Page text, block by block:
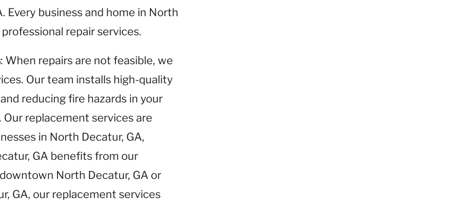
Every business and home in North
repair services.
: When repairs are not feasible, we
Our team installs high-quality
reducing fire hazards in your
replacement services are
in North Decatur, GA,
GA benefits from our
North Decatur, GA or
GA, our replacement services